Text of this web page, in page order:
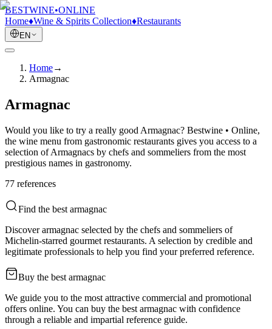
BESTWINE•ONLINE
Home♦Wine & Spirits Collection♦Restaurants
EN
Home→
Armagnac
Armagnac
Would you like to try a really good Armagnac? Bestwine • Online,
the wine menu from gastronomic restaurants gives you access to a
selection of Armagnacs by chefs and sommeliers from the most
prestigious names in gastronomy.
77 references
Find the best armagnac
Discover armagnac selected by the chefs and sommeliers of
Michelin-starred gourmet restaurants. A selection by credible and
legitimate professionals to help you find your preferred reference.
Buy the best armagnac
We guide you to the most attractive commercial and promotional
offers online. You can buy the best armagnac with confidence
through a reliable and impartial reference guide.